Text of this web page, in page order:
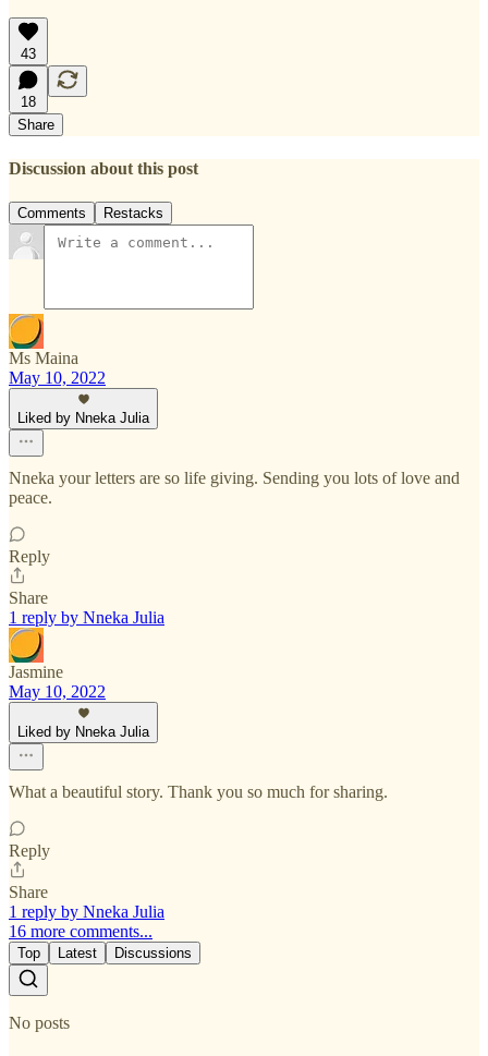
43
18
Share
Discussion about this post
Comments Restacks
Ms Maina
May 10, 2022
Liked by Nneka Julia
Nneka your letters are so life giving. Sending you lots of love and
peace.
Reply
Share
1 reply by Nneka Julia
Jasmine
May 10, 2022
Liked by Nneka Julia
What a beautiful story. Thank you so much for sharing.
Reply
Share
1 reply by Nneka Julia
16 more comments...
Top Latest Discussions
No posts